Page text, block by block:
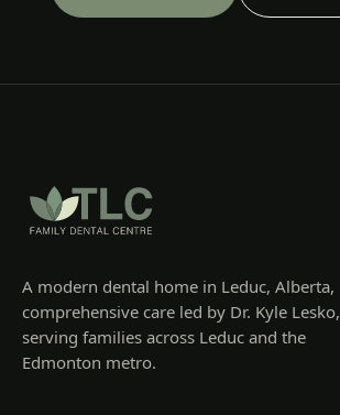
A modern dental home in Leduc, Alberta,
comprehensive care led by Dr. Kyle Lesko,
serving families across Leduc and the
Edmonton metro.